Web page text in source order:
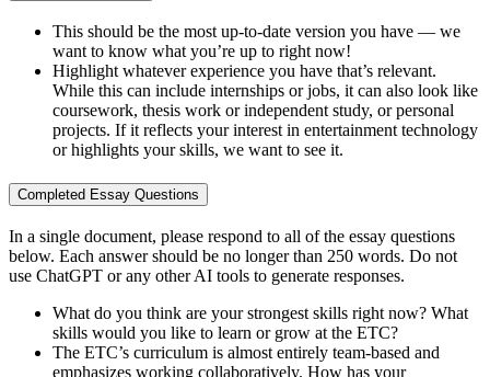
This should be the most up-to-date version you have — we
want to know what you’re up to right now!
Highlight whatever experience you have that’s relevant.
While this can include internships or jobs, it can also look like
coursework, thesis work or independent study, or personal
projects. If it reflects your interest in entertainment technology
or highlights your skills, we want to see it.
Completed Essay Questions
In a single document, please respond to all of the essay questions
below. Each answer should be no longer than 250 words. Do not
use ChatGPT or any other AI tools to generate responses.
What do you think are your strongest skills right now? What
skills would you like to learn or grow at the ETC?
The ETC’s curriculum is almost entirely team-based and
emphasizes working collaboratively. How has your